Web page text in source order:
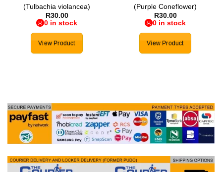
(Tulbachia violancea)
R30.00
0 in stock
View Product
(Purple Coneflower)
R30.00
0 in stock
View Product